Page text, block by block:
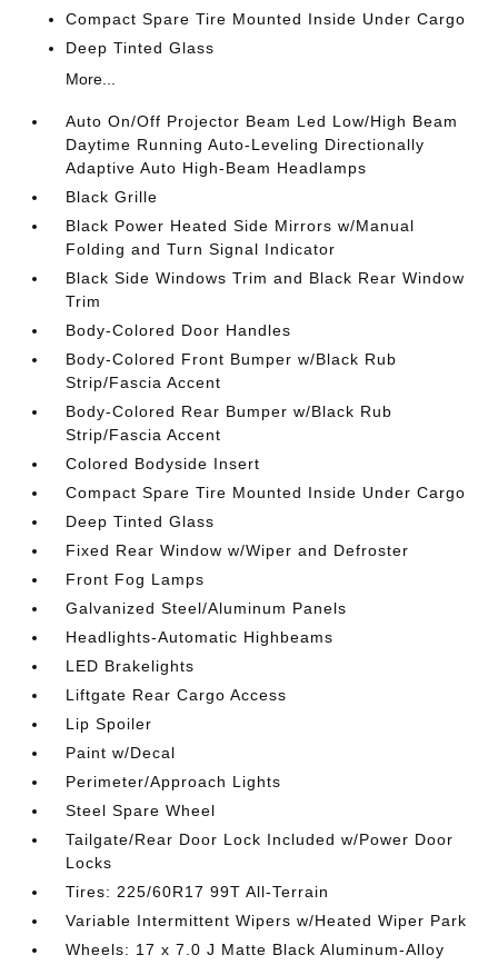
Compact Spare Tire Mounted Inside Under Cargo
Deep Tinted Glass
More...
Auto On/Off Projector Beam Led Low/High Beam
Daytime Running Auto-Leveling Directionally
Adaptive Auto High-Beam Headlamps
Black Grille
Black Power Heated Side Mirrors w/Manual
Folding and Turn Signal Indicator
Black Side Windows Trim and Black Rear Window
Trim
Body-Colored Door Handles
Body-Colored Front Bumper w/Black Rub
Strip/Fascia Accent
Body-Colored Rear Bumper w/Black Rub
Strip/Fascia Accent
Colored Bodyside Insert
Compact Spare Tire Mounted Inside Under Cargo
Deep Tinted Glass
Fixed Rear Window w/Wiper and Defroster
Front Fog Lamps
Galvanized Steel/Aluminum Panels
Headlights-Automatic Highbeams
LED Brakelights
Liftgate Rear Cargo Access
Lip Spoiler
Paint w/Decal
Perimeter/Approach Lights
Steel Spare Wheel
Tailgate/Rear Door Lock Included w/Power Door
Locks
Tires: 225/60R17 99T All-Terrain
Variable Intermittent Wipers w/Heated Wiper Park
Wheels: 17 x 7.0 J Matte Black Aluminum-Alloy